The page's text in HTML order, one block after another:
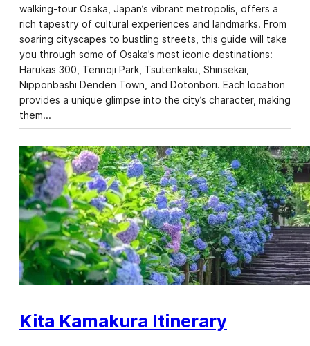
walking-tour Osaka, Japan’s vibrant metropolis, offers a
rich tapestry of cultural experiences and landmarks. From
soaring cityscapes to bustling streets, this guide will take
you through some of Osaka’s most iconic destinations:
Harukas 300, Tennoji Park, Tsutenkaku, Shinsekai,
Nipponbashi Denden Town, and Dotonbori. Each location
provides a unique glimpse into the city’s character, making
them…
Kita Kamakura Itinerary